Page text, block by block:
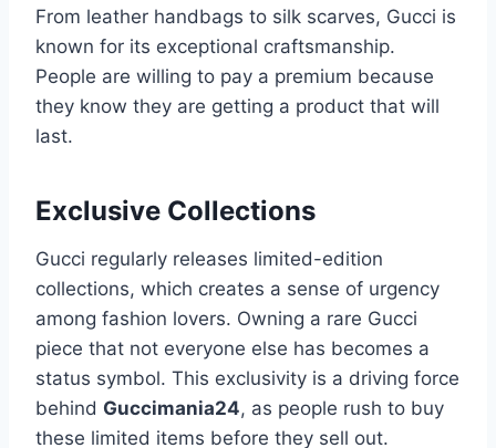
From leather handbags to silk scarves, Gucci is
known for its exceptional craftsmanship.
People are willing to pay a premium because
they know they are getting a product that will
last.
Exclusive Collections
Gucci regularly releases limited-edition
collections, which creates a sense of urgency
among fashion lovers. Owning a rare Gucci
piece that not everyone else has becomes a
status symbol. This exclusivity is a driving force
behind Guccimania24, as people rush to buy
these limited items before they sell out.